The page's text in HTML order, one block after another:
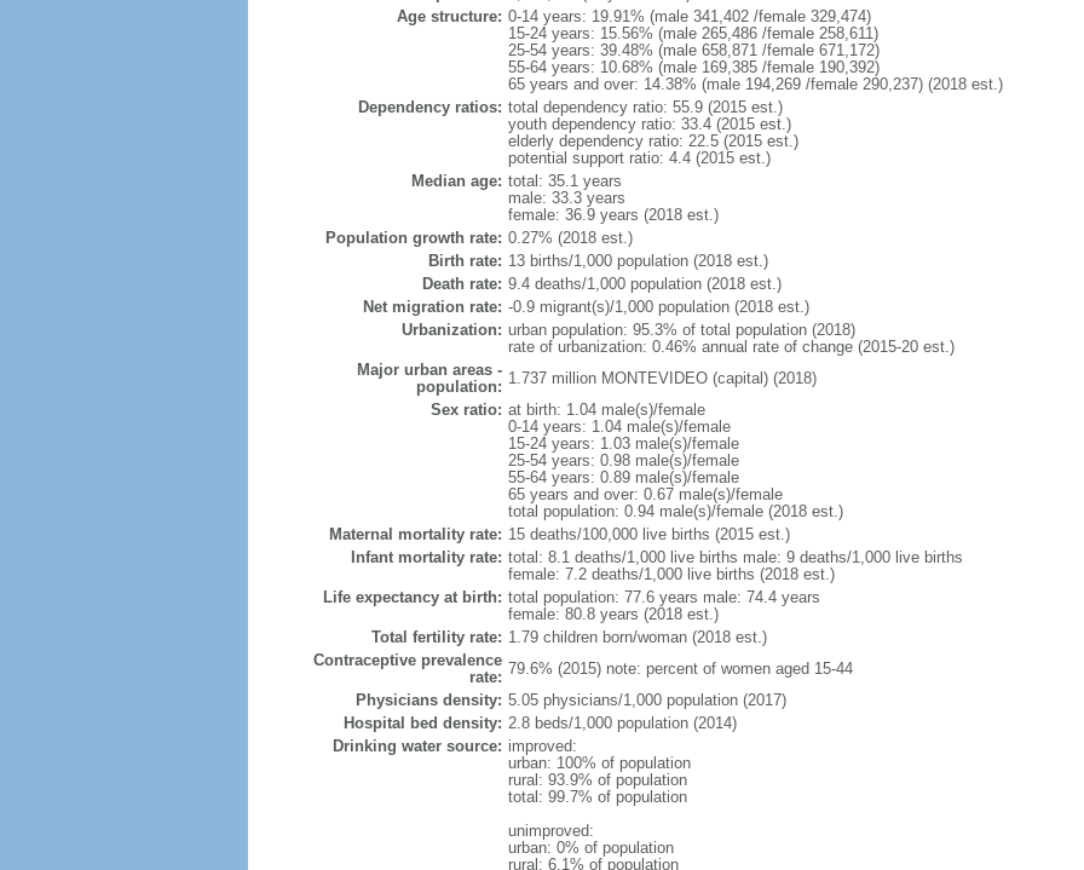
Age structure: 0-14 years: 19.91% (male 341,402 /female 329,474)
15-24 years: 15.56% (male 265,486 /female 258,611)
25-54 years: 39.48% (male 658,871 /female 671,172)
55-64 years: 10.68% (male 169,385 /female 190,392)
65 years and over: 14.38% (male 194,269 /female 290,237) (2018 est.)
Dependency ratios: total dependency ratio: 55.9 (2015 est.)
youth dependency ratio: 33.4 (2015 est.)
elderly dependency ratio: 22.5 (2015 est.)
potential support ratio: 4.4 (2015 est.)
Median age: total: 35.1 years
male: 33.3 years
female: 36.9 years (2018 est.)
Population growth rate: 0.27% (2018 est.)
Birth rate: 13 births/1,000 population (2018 est.)
Death rate: 9.4 deaths/1,000 population (2018 est.)
Net migration rate: -0.9 migrant(s)/1,000 population (2018 est.)
Urbanization: urban population: 95.3% of total population (2018)
rate of urbanization: 0.46% annual rate of change (2015-20 est.)
Major urban areas -
population: 1.737 million MONTEVIDEO (capital) (2018)
Sex ratio: at birth: 1.04 male(s)/female
0-14 years: 1.04 male(s)/female
15-24 years: 1.03 male(s)/female
25-54 years: 0.98 male(s)/female
55-64 years: 0.89 male(s)/female
65 years and over: 0.67 male(s)/female
total population: 0.94 male(s)/female (2018 est.)
Maternal mortality rate: 15 deaths/100,000 live births (2015 est.)
Infant mortality rate: total: 8.1 deaths/1,000 live births male: 9 deaths/1,000 live births
female: 7.2 deaths/1,000 live births (2018 est.)
Life expectancy at birth: total population: 77.6 years male: 74.4 years
female: 80.8 years (2018 est.)
Total fertility rate: 1.79 children born/woman (2018 est.)
Contraceptive prevalence
rate: 79.6% (2015) note: percent of women aged 15-44
Physicians density: 5.05 physicians/1,000 population (2017)
Hospital bed density: 2.8 beds/1,000 population (2014)
Drinking water source: improved:
urban: 100% of population
rural: 93.9% of population
total: 99.7% of population
unimproved:
urban: 0% of population
rural: 6.1% of population